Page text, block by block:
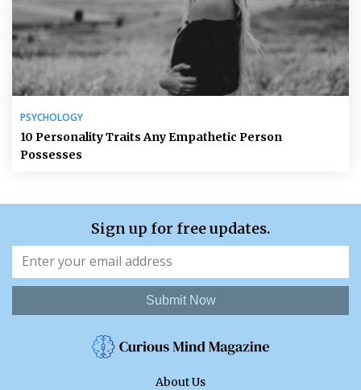
PSYCHOLOGY
10 Personality Traits Any Empathetic Person
Possesses
Sign up for free updates.
Submit Now
About Us